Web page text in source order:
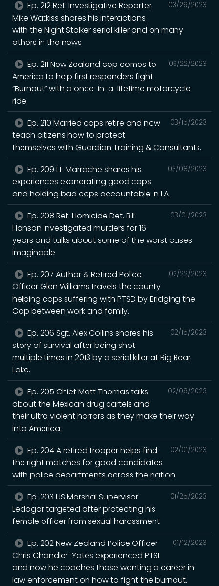
03/29/2023
Ep. 212 Ret. Investigative Reporter
Mike Watkiss shares his interactions
with the Night Stalker serial killer and on many
others in the news
03/22/2023
Ep. 211 New Zealand cop comes to
America to help first responders fight
“Burnout“ with a once-in-a-lifetime motorcycle
ride.
03/15/2023
Ep. 210 Married cops retire and now
teach citizens how to protect
themselves with Guardian Training & Consultants.
03/08/2023
Ep. 209 Lt. Marrache shares his
experiences exonerating good cops
and holding bad cops accountable in LA
03/01/2023
Ep. 208 Ret. Homicide Det. Bill
Hanson investigated murders for 16
years and talks about some of the worst cases
imaginable
02/22/2023
Ep. 207 Author & Retired Police
Officer Glen Williams travels the county
helping cops suffering with PTSD by Bridging the
Gap between work and family.
02/15/2023
Ep. 206 Sgt. Alex Collins shares his
story of survival after being shot
multiple times in 2013 by a serial killer at Big Bear
Lake.
02/08/2023
Ep. 205 Chief Matt Thomas talks
about the Mexican drug cartels and
their ultra violent horrors as they make their way
into America
02/01/2023
Ep. 204 A retired trooper helps find
the right matches for good candidates
with police departments across the nation.
01/25/2023
Ep. 203 US Marshal Supervisor
Ledogar targeted after protecting his
female officer from sexual harassment
01/12/2023
Ep. 202 New Zealand Police Officer
Chris Chandler-Yates experienced PTSI
and now he coaches those wanting a career in
law enforcement on how to fight the burnout.